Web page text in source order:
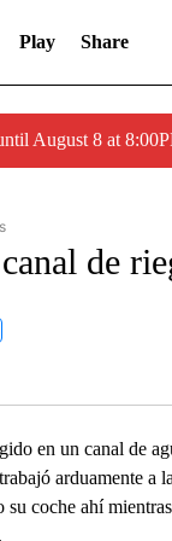
Play Share
August 8 at
NOTIFICATIONS
de
"" TO RECEIVE
en un canal de
arduamente a
coche ahí